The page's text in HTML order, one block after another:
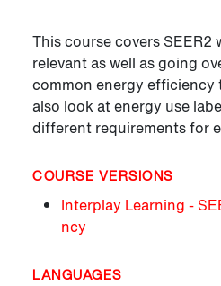
This course covers SEER2
relevant as well as going
common energy efficiency
also look at energy use
different requirements for
COURSE VERSIONS
Interplay Learning -
ncy
LANGUAGES